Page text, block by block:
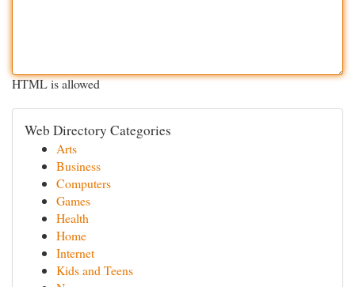
HTML is allowed
Web Directory Categories
Arts
Business
Computers
Games
Health
Home
Internet
Kids and Teens